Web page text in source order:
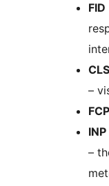
FID
CLS
–
FCP
INP
–